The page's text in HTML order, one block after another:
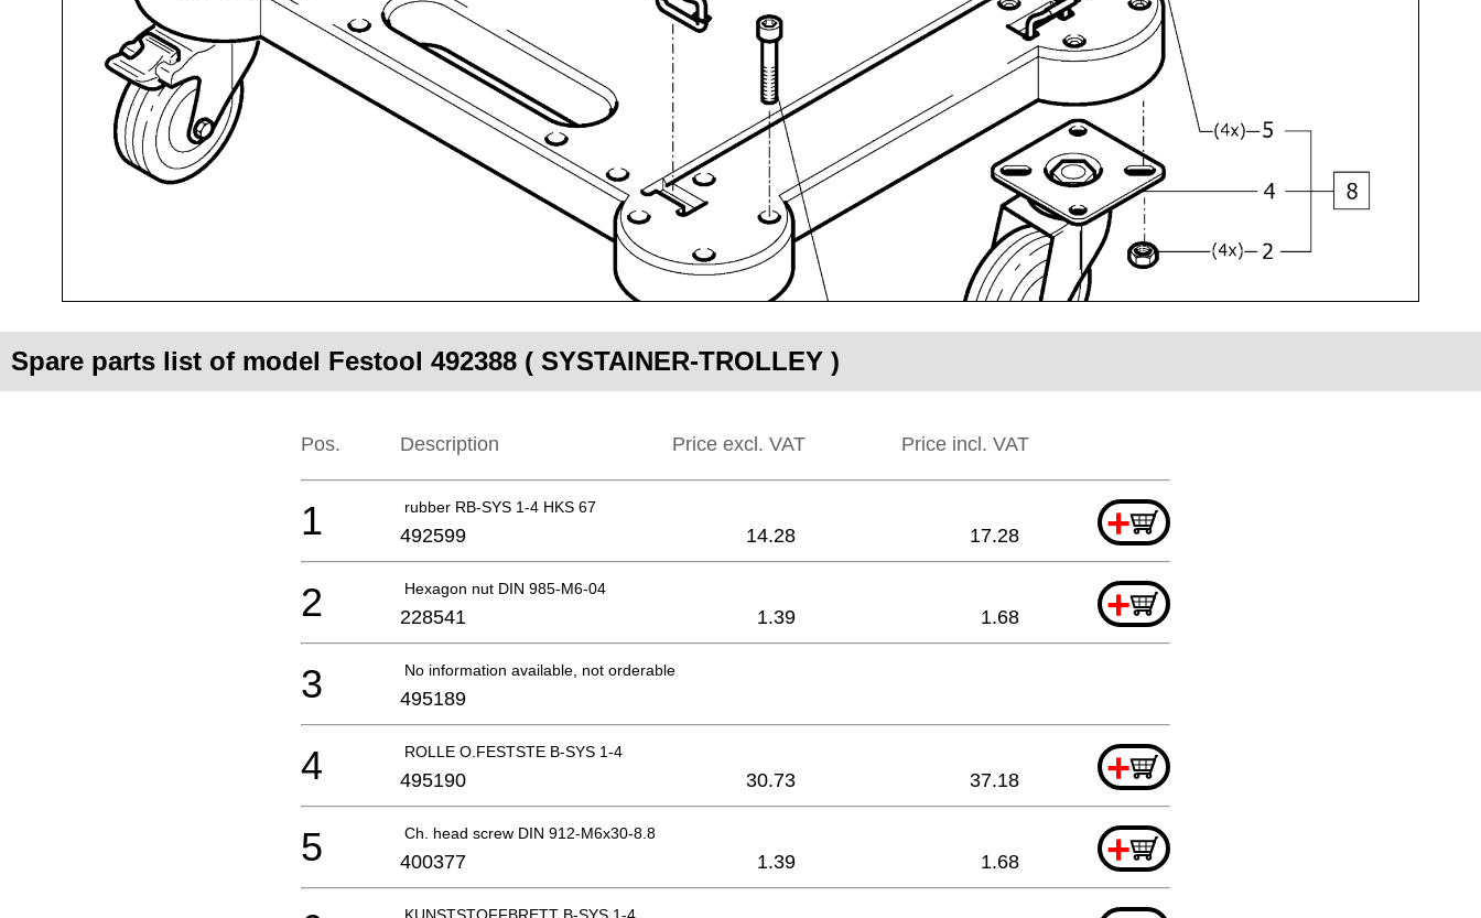
Spare parts list of model Festool 492388 ( SYSTAINER-TROLLEY )
Pos. Description Price excl. VAT Price incl. VAT
rubber RB-SYS 1-4 HKS 67 +
1 492599 14.28 17.28
Hexagon nut DIN 985-M6-04 +
2 228541 1.39 1.68
No information available, not orderable
3 495189
ROLLE O.FESTSTE B-SYS 1-4 +
4 495190 30.73 37.18
Ch. head screw DIN 912-M6x30-8.8 +
5 400377 1.39 1.68